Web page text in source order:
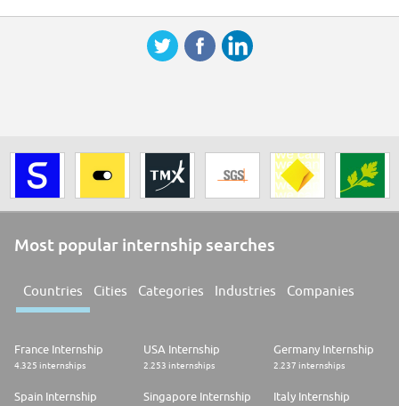
Most popular internship searches
Countries Cities Categories Industries Companies
France Internship
4.325 internships
USA Internship
2.253 internships
Germany Internship
2.237 internships
Spain Internship Singapore Internship Italy Internship